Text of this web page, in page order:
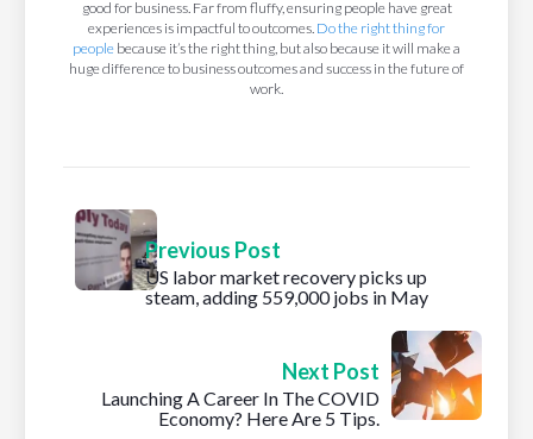
good for business. Far from fluffy, ensuring people have great
experiences is impactful to outcomes. Do the right thing for
people because it’s the right thing, but also because it will make a
huge difference to business outcomes and success in the future of
work.
Previous Post
US labor market recovery picks up
steam, adding 559,000 jobs in May
Next Post
Launching A Career In The COVID
Economy? Here Are 5 Tips.